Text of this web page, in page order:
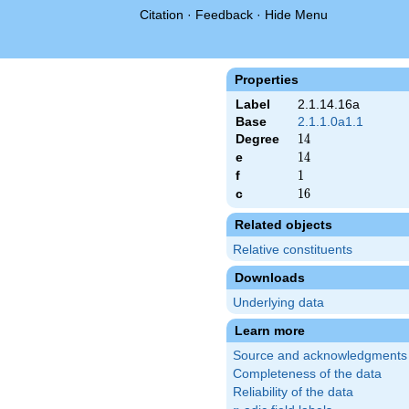
Citation · Feedback · Hide Menu
Properties
Label
2.1.14.16a
Base
2.1.1.0a1.1
Degree
14
14
e 14
14
f 1
1
c 16
16
Related objects
Relative constituents
Downloads
Underlying data
Learn more
Source and acknowledgments
Completeness of the data
Reliability of the data